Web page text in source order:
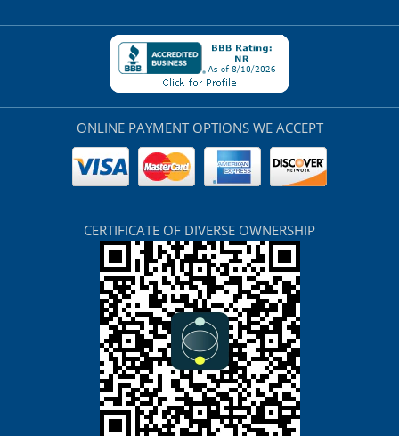
ONLINE PAYMENT OPTIONS WE ACCEPT
CERTIFICATE OF DIVERSE OWNERSHIP